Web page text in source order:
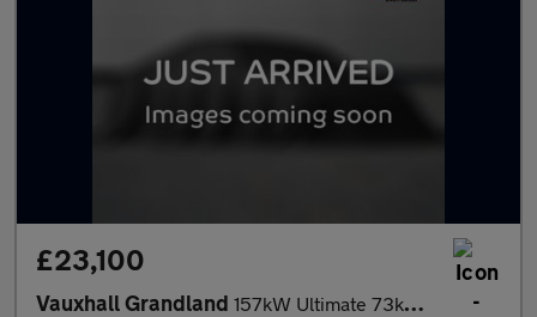
£23,100
Vauxhall Grandland 157kW Ultimate 73kWh 5dr Auto [Panoramic Roof]